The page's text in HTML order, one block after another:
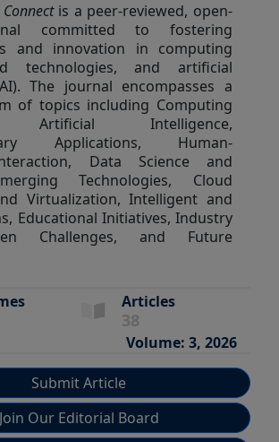
is a peer-reviewed, open-
committed to fostering
and innovation in computing
technologies, and artificial
The journal encompasses a
of topics including Computing
Artificial Intelligence,
Applications, Human-
Data Science and
Technologies, Cloud
Virtualization, Intelligent and
Educational Initiatives, Industry
Challenges, and Future
Articles
38
Volume: 3, 2026
Submit Article
Join Our Editorial Board